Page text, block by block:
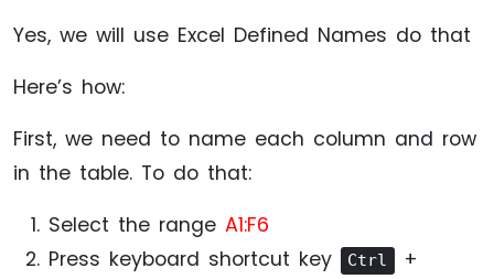
Yes, we will use Excel Defined Names do that
Here’s how:
First, we need to name each column and row
in the table. To do that:
Select the range A1:F6
Press keyboard shortcut key
Ctrl +